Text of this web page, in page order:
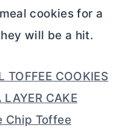
cookies for a
will be a hit.
TOFFEE COOKIES
LAYER CAKE
Chip Toffee